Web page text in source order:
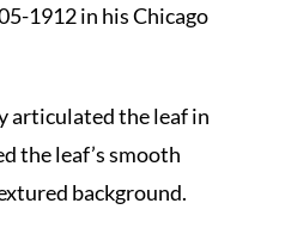
1912 in his Chicago
articulated the leaf in
the leaf’s smooth
background.